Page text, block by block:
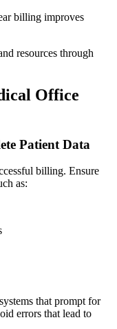
billing improves
resources through
Office
Patient Data
billing. Ensure
as:
that prompt for
errors that lead to